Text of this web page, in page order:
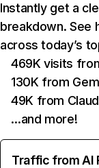
Instantly get a
breakdown. See
across today’s
469K visits
130K from
49K from
…and more!
Traffic from AI